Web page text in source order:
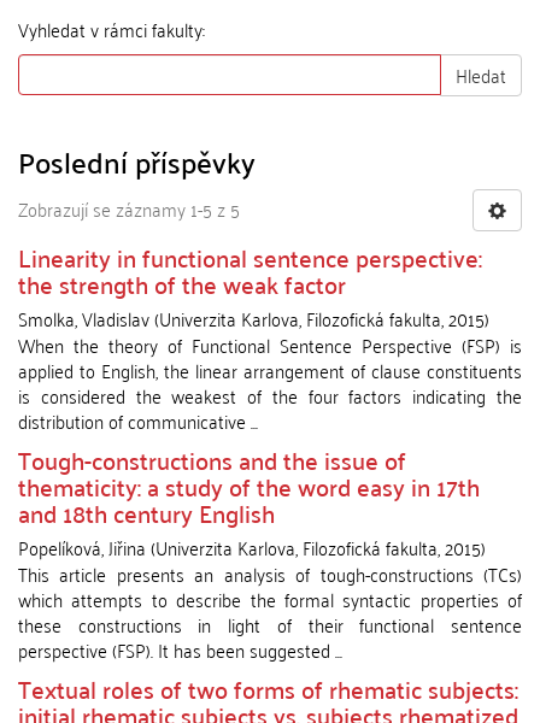
Vyhledat v rámci fakulty:
Hledat
Poslední příspěvky
Zobrazují se záznamy 1-5 z 5
Linearity in functional sentence perspective:
the strength of the weak factor
Smolka, Vladislav(Univerzita Karlova, Filozofická fakulta,2015)
When the theory of Functional Sentence Perspective (FSP) is
applied to English, the linear arrangement of clause constituents
is considered the weakest of the four factors indicating the
distribution of communicative ...
Tough-constructions and the issue of
thematicity: a study of the word easy in 17th
and 18th century English
Popelíková, Jiřina(Univerzita Karlova, Filozofická fakulta,2015)
This article presents an analysis of tough-constructions (TCs)
which attempts to describe the formal syntactic properties of
these constructions in light of their functional sentence
perspective (FSP). It has been suggested ...
Textual roles of two forms of rhematic subjects: